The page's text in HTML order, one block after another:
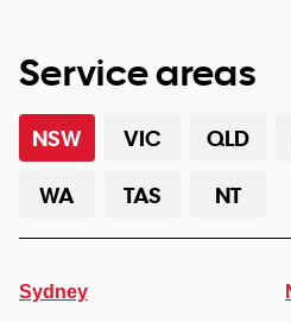
Service areas
NSW VIC QLD
WA
TAS NT
Sydney